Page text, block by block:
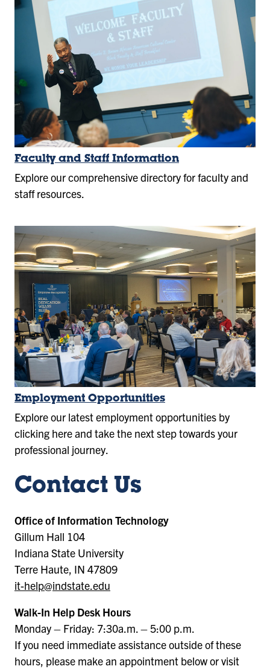
Faculty and Staff Information
Explore our comprehensive directory for faculty and
staff resources.
Employment Opportunities
Explore our latest employment opportunities by
clicking here and take the next step towards your
professional journey.
Contact Us
Office of Information Technology
Gillum Hall 104
Indiana State University
Terre Haute, IN 47809
it-help@indstate.edu
Walk-In Help Desk Hours
Monday – Friday: 7:30a.m. – 5:00 p.m.
If you need immediate assistance outside of these
hours, please make an appointment below or visit